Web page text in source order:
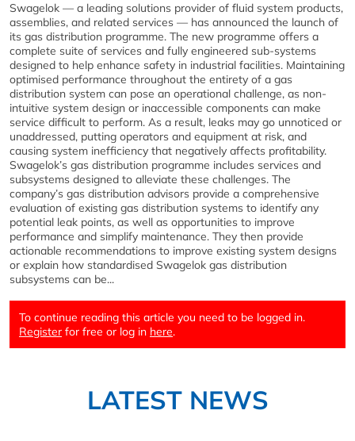
Swagelok — a leading solutions provider of fluid system products,
assemblies, and related services — has announced the launch of
its gas distribution programme. The new programme offers a
complete suite of services and fully engineered sub-systems
designed to help enhance safety in industrial facilities. Maintaining
optimised performance throughout the entirety of a gas
distribution system can pose an operational challenge, as non-
intuitive system design or inaccessible components can make
service difficult to perform. As a result, leaks may go unnoticed or
unaddressed, putting operators and equipment at risk, and
causing system inefficiency that negatively affects profitability.
Swagelok’s gas distribution programme includes services and
subsystems designed to alleviate these challenges. The
company’s gas distribution advisors provide a comprehensive
evaluation of existing gas distribution systems to identify any
potential leak points, as well as opportunities to improve
performance and simplify maintenance. They then provide
actionable recommendations to improve existing system designs
or explain how standardised Swagelok gas distribution
subsystems can be...
To continue reading this article you need to be logged in.
Register for free or log in here.
LATEST NEWS